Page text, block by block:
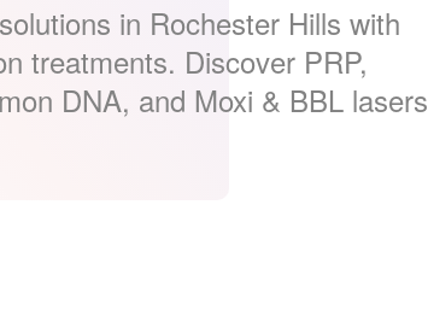
in Rochester Hills with
treatments. Discover PRP,
DNA, and Moxi & BBL lasers